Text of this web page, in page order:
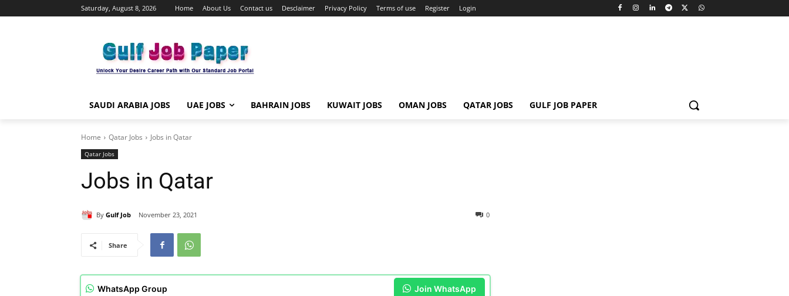
Saturday, August 8, 2026 Home About Us Contact us Desclaimer Privacy Policy Terms of use Register Login
SAUDI ARABIA JOBS UAE JOBS BAHRAIN JOBS KUWAIT JOBS OMAN JOBS QATAR JOBS GULF JOB PAPER
Home Qatar Jobs Jobs in Qatar
Qatar Jobs
Jobs in Qatar
By Gulf Job November 23, 2021 0
Share
WhatsApp Group Join WhatsApp